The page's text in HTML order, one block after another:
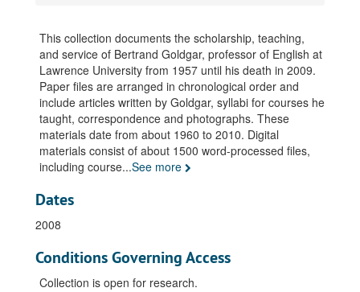
This collection documents the scholarship, teaching,
and service of Bertrand Goldgar, professor of English at
Lawrence University from 1957 until his death in 2009.
Paper files are arranged in chronological order and
include articles written by Goldgar, syllabi for courses he
taught, correspondence and photographs. These
materials date from about 1960 to 2010. Digital
materials consist of about 1500 word-processed files,
including course...See more
Dates
2008
Conditions Governing Access
Collection is open for research.
Courses, English 30, 1990-2001
Courses, English 35, 1971-1999
Courses, English 36, 1972-1973
Courses, English 37, 1972-1998
Courses, English 38, 1986-2000
Courses, English 39, 1976-2001
Courses, English 44, 1959-1972
Courses, English 49, 1969-1972
Courses, English 50, 1968
Courses, English 53, 1964-1971